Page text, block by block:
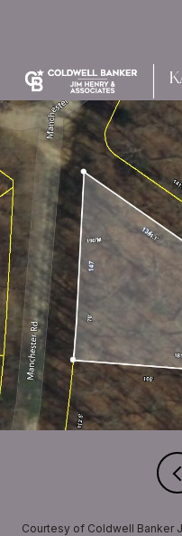
Courtesy of Coldwell Banker